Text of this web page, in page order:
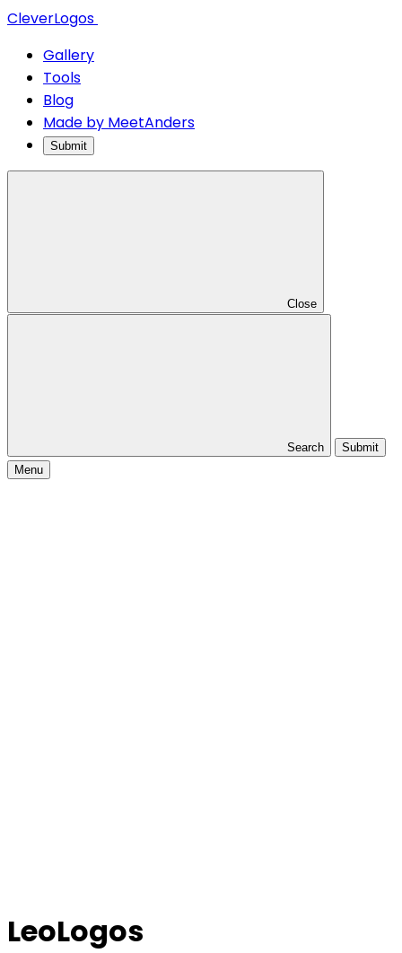
CleverLogos
Gallery
Tools
Blog
Made by MeetAnders
Submit
Close
Search
Submit
Menu
LeoLogos